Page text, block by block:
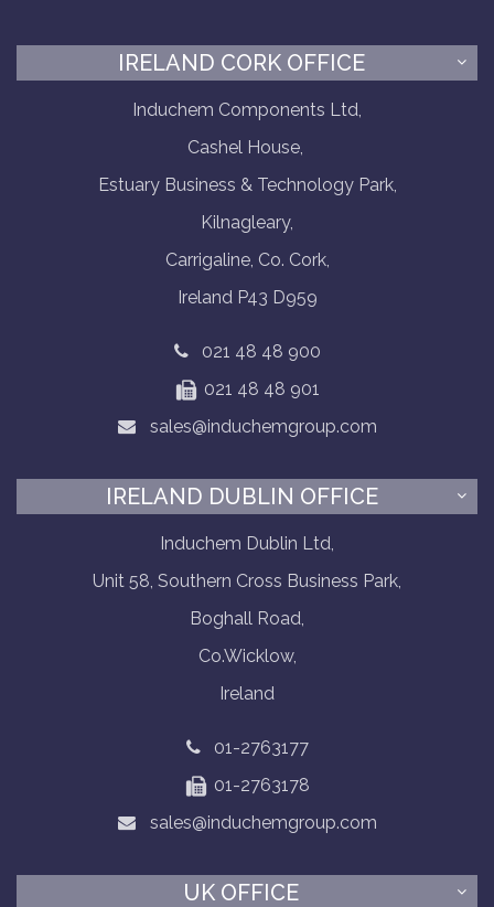
IRELAND CORK OFFICE
Induchem Components Ltd,
Cashel House,
Estuary Business & Technology Park,
Kilnagleary,
Carrigaline, Co. Cork,
Ireland P43 D959
021 48 48 900
021 48 48 901
sales@induchemgroup.com
IRELAND DUBLIN OFFICE
Induchem Dublin Ltd,
Unit 58, Southern Cross Business Park,
Boghall Road,
Co.Wicklow,
Ireland
01-2763177
01-2763178
sales@induchemgroup.com
UK OFFICE